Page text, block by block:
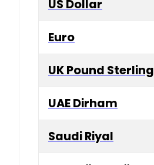
US Dollar
Euro
UK Pound Sterling
UAE Dirham
Saudi Riyal